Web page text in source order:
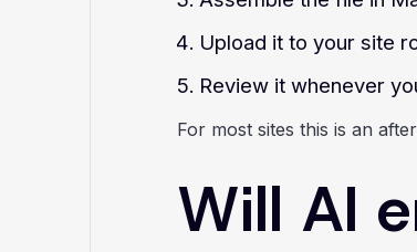
Upload it to your site
Review it whenever
For most sites this is an
Will AI